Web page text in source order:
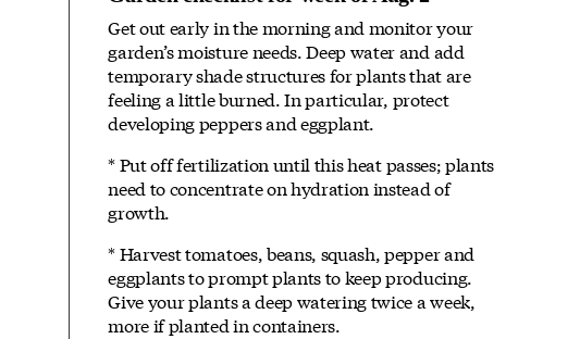
Get out early in the morning and monitor your
garden’s moisture needs. Deep water and add
temporary shade structures for plants that are
feeling a little burned. In particular, protect
developing peppers and eggplant.
* Put off fertilization until this heat passes; plants
need to concentrate on hydration instead of
growth.
* Harvest tomatoes, beans, squash, pepper and
eggplants to prompt plants to keep producing.
Give your plants a deep watering twice a week,
more if planted in containers.